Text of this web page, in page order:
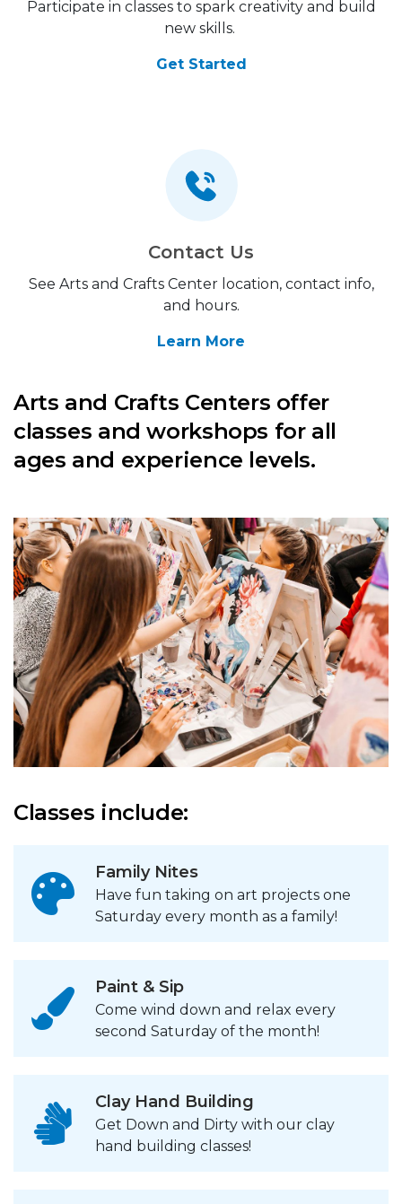
Participate in classes to spark creativity and build
new skills.
Get Started
Contact Us
See Arts and Crafts Center location, contact info,
and hours.
Learn More
Arts and Crafts Centers offer
classes and workshops for all
ages and experience levels.
Classes include:
Family Nites
Have fun taking on art projects one
Saturday every month as a family!
Paint & Sip
Come wind down and relax every
second Saturday of the month!
Clay Hand Building
Get Down and Dirty with our clay
hand building classes!